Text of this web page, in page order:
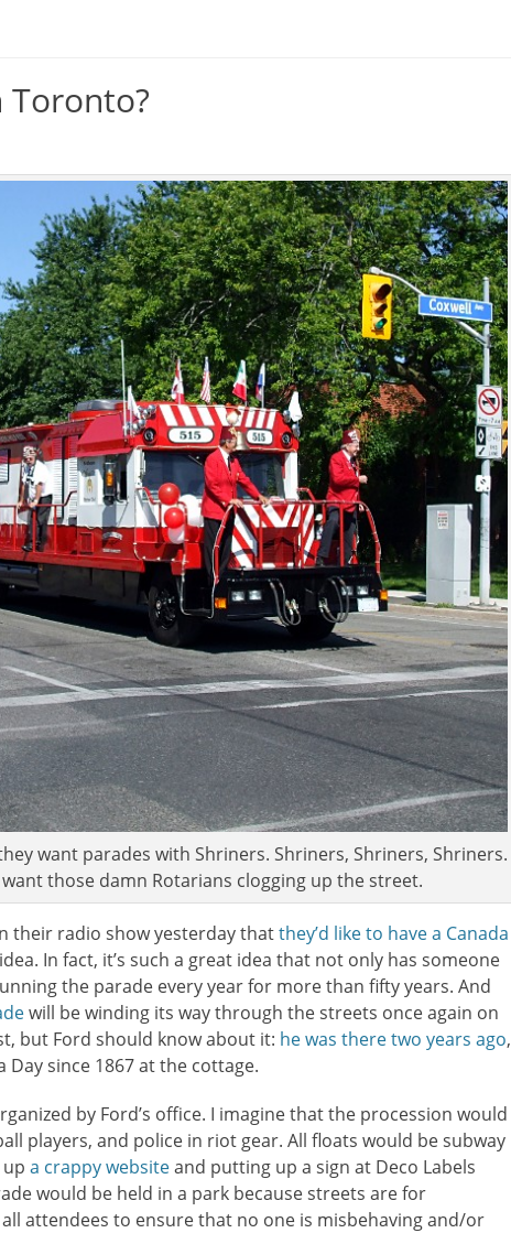
Toronto?
want parades with Shriners. Shriners, Shriners, Shriners.
those damn Rotarians clogging up the street.
their radio show yesterday thatthey’d like to have a Canada
In fact, it’s such a great idea that not only has someone
the parade every year for more than fifty years. And
will be winding its way through the streets once again on
but Ford should know about it: he was there two years ago,
since 1867 at the cottage.
by Ford’s office. I imagine that the procession would
players, and police in riot gear. All floats would be subway
a crappy websiteand putting up a sign at Deco Labels
would be held in a park because streets are for
attendees to ensure that no one is misbehaving and/or